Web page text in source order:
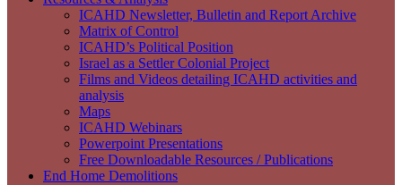
ICAHD Newsletter, Bulletin and Report Archive
Matrix of Control
ICAHD’s Political Position
Israel as a Settler Colonial Project
Films and Videos detailing ICAHD activities and
analysis
Maps
ICAHD Webinars
Powerpoint Presentations
Free Downloadable Resources / Publications
End Home Demolitions